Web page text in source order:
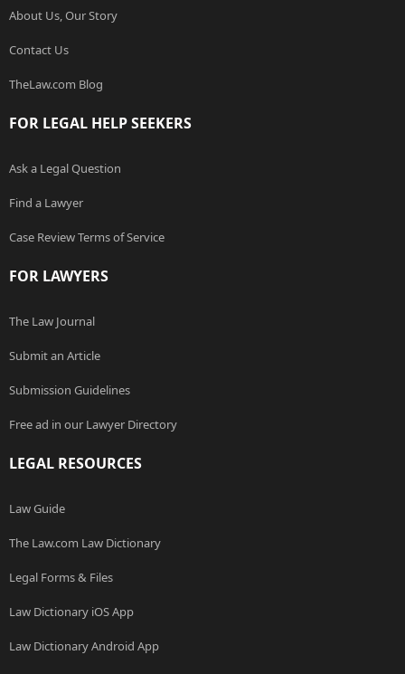
About Us, Our Story
Contact Us
TheLaw.com Blog
FOR LEGAL HELP SEEKERS
Ask a Legal Question
Find a Lawyer
Case Review Terms of Service
FOR LAWYERS
The Law Journal
Submit an Article
Submission Guidelines
Free ad in our Lawyer Directory
LEGAL RESOURCES
Law Guide
The Law.com Law Dictionary
Legal Forms & Files
Law Dictionary iOS App
Law Dictionary Android App